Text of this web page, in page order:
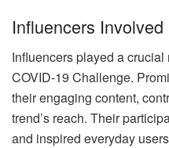
Influencers Involved
Influencers played a
COVID-19 Challenge.
their engaging content,
trend’s reach. Their
and inspired everyday